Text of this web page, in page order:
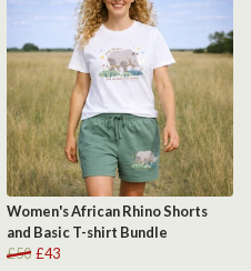
Women's African Rhino Shorts
and Basic T-shirt Bundle
£50 £43